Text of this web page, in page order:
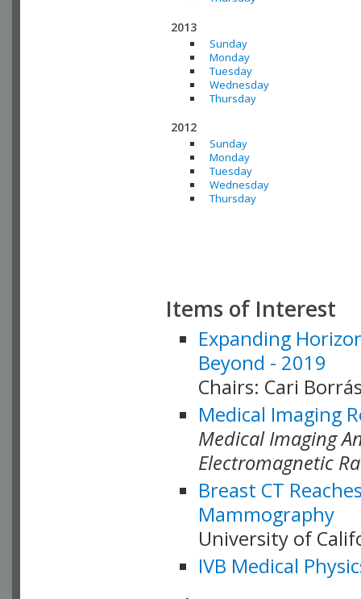
2013
Sunday
Monday
Tuesday
Wednesday
Thursday
2012
Sunday
Monday
Tuesday
Wednesday
Thursday
Items of Interest
Expanding
Beyond - 2019
Chairs: Cari
Medical Imaging
Medical Imaging
Electromagnetic
Breast CT
Mammography
University of
IVB Medical